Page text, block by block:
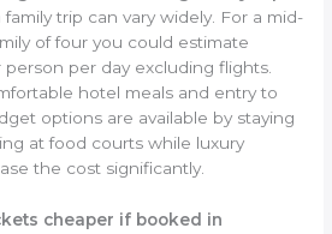
trip can vary widely. For a mid-
of four you could estimate
per day excluding flights.
hotel meals and entry to
options are available by staying
at food courts while luxury
the cost significantly.
cheaper if booked in